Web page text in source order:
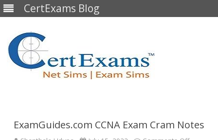
CertExams Blog
ExamGuides.com CCNA Exam Cram Notes